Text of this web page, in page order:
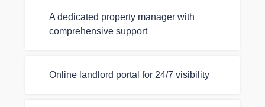
A dedicated property manager with
comprehensive support
Online landlord portal for 24/7 visibility